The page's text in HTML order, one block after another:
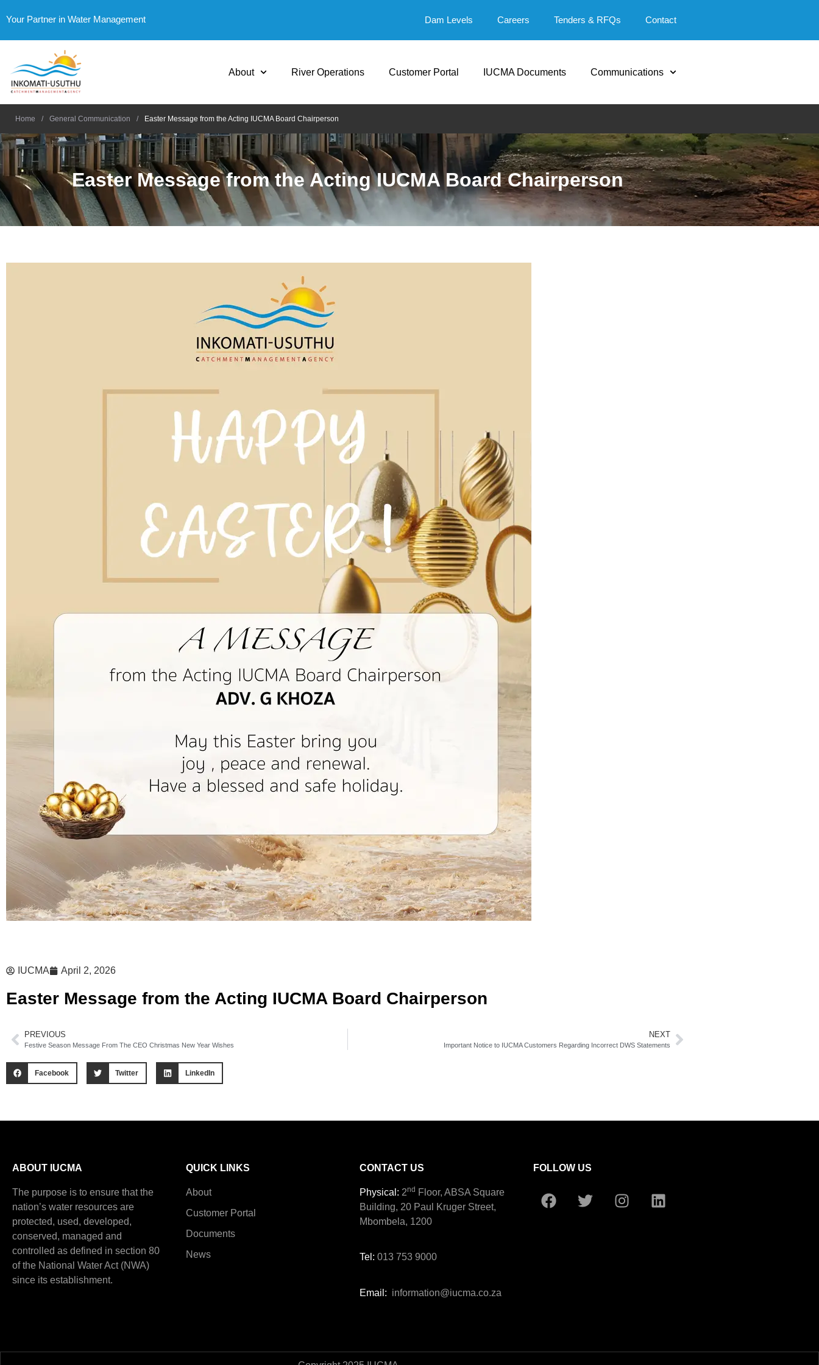
Your Partner in Water Management Dam Levels Careers Tenders & RFQs Contact
About River Operations Customer Portal IUCMA Documents Communications
Home / General Communication / Easter Message from the Acting IUCMA Board Chairperson
Easter Message from the Acting IUCMA Board Chairperson
IUCMA April 2, 2026
Easter Message from the Acting IUCMA Board Chairperson
PREVIOUS
Festive Season Message From The CEO Christmas New Year Wishes
NEXT
Important Notice to IUCMA Customers Regarding Incorrect DWS Statements
Facebook Twitter LinkedIn
ABOUT IUCMA
The purpose is to ensure that the
nation’s water resources are
protected, used, developed,
conserved, managed and
controlled as defined in section 80
of the National Water Act (NWA)
since its establishment.
QUICK LINKS
About
Customer Portal
Documents
News
CONTACT US
Physical: 2nd Floor, ABSA Square
Building, 20 Paul Kruger Street,
Mbombela, 1200
Tel: 013 753 9000
Email: information@iucma.co.za
FOLLOW US